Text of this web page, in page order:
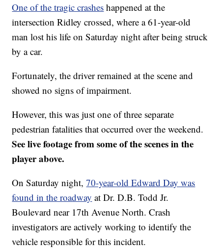
One of the tragic crashes happened at the
intersection Ridley crossed, where a 61-year-old
man lost his life on Saturday night after being struck
by a car.
Fortunately, the driver remained at the scene and
showed no signs of impairment.
However, this was just one of three separate
pedestrian fatalities that occurred over the weekend.
See live footage from some of the scenes in the
player above.
On Saturday night,70-year-old Edward Day was
found in the roadway at Dr. D.B. Todd Jr.
Boulevard near 17th Avenue North. Crash
investigators are actively working to identify the
vehicle responsible for this incident.